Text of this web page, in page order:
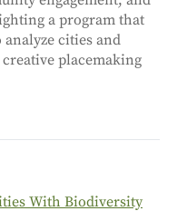
a program that
cities and
placemaking
With Biodiversity